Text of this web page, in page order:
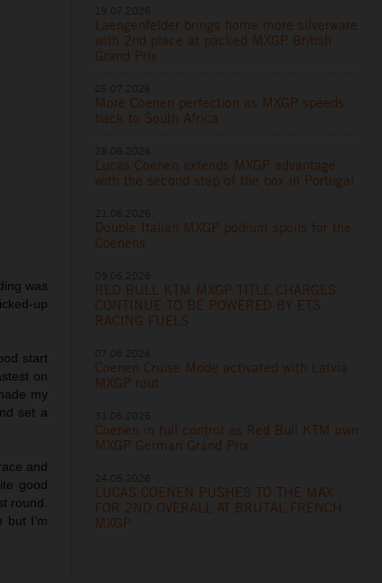
was
up
start
on
my
set a
and
good
round.
I’m
Laengenfelder brings home more silverware
with 2nd place at packed MXGP British
Grand Prix
More Coenen perfection as MXGP speeds
back to South Africa
Lucas Coenen extends MXGP advantage
with the second step of the box in Portugal
Double Italian MXGP podium spoils for the
Coenens
RED BULL KTM MXGP TITLE CHARGES
CONTINUE TO BE POWERED BY ETS
RACING FUELS
Coenen Cruise Mode activated with Latvia
MXGP rout
Coenen in full control as Red Bull KTM own
MXGP German Grand Prix
LUCAS COENEN PUSHES TO THE MAX
FOR 2ND OVERALL AT BRUTAL FRENCH
MXGP